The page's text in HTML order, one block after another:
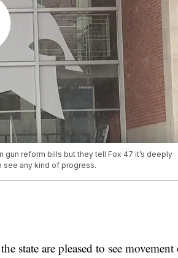
reform bills but they tell Fox 47 it’s deeply
see any kind of progress.
state are pleased to see movement